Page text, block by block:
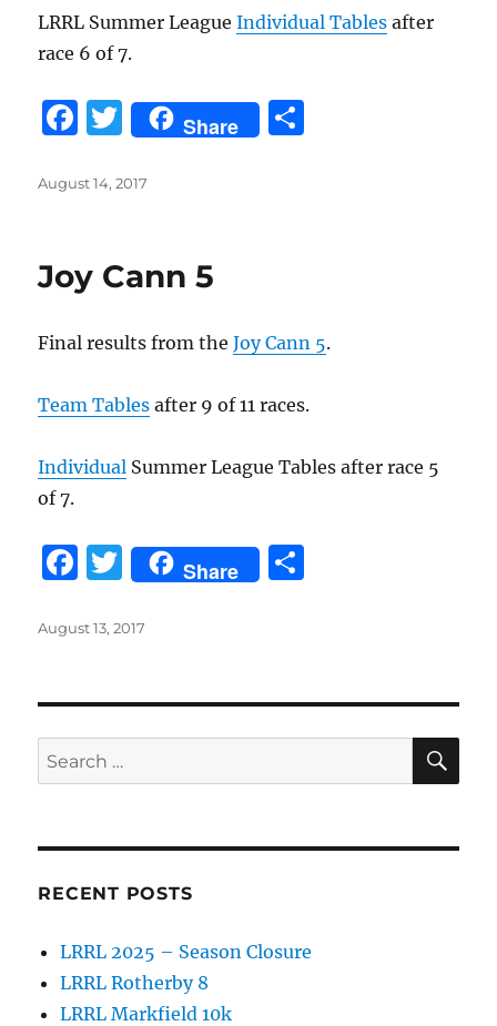
LRRL Summer LeagueIndividual Tables after
race 6 of 7.
F
c
b
o
o
T
w
it
r
Share
Posted
August 14, 2017
Joy Cann 5
Final results from theJoy Cann 5.
Team Tables after 9 of 11 races.
Individual Summer League Tables after race 5
of 7.
F
c
b
o
o
T
w
it
r
Share
Posted
August 13, 2017
Search
for:
RECENT POSTS
LRRL 2025 – Season Closure
LRRL Rotherby 8
LRRL Markfield 10k